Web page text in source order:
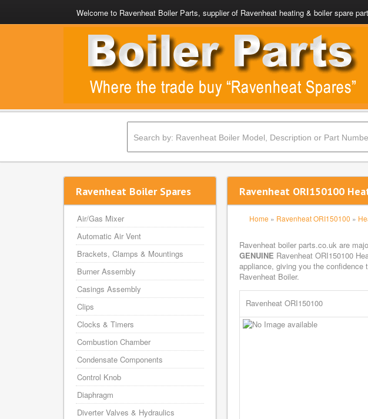
Welcome to Ravenheat Boiler Parts, supplier of Ravenheat heating & boiler spare
Ravenheat ORI150100
Home » Ravenheat ORI150100 »
Ravenheat boiler parts.co.uk are
GENUINE Ravenheat ORI150100
appliance, giving you the confidence
Ravenheat Boiler.
Ravenheat ORI150100
Ravenheat Boiler Spares
Air/Gas Mixer
Automatic Air Vent
Brackets, Clamps & Mountings
Burner Assembly
Casings Assembly
Clips
Clocks & Timers
Combustion Chamber
Condensate Components
Control Knob
Diaphragm
Diverter Valves & Hydraulics